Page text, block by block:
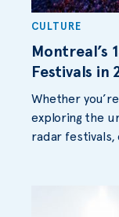
CULTURE
Montreal’s
Festivals in
Whether
exploring the
radar festivals,